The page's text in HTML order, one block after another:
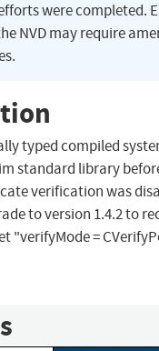
were completed.
NVD may require
typed compiled
standard library
verification was
to version 1.4.2 to
"verifyMode =